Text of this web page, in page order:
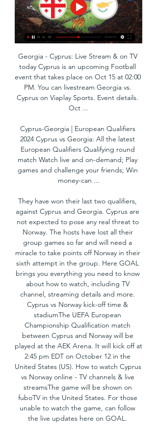
Georgia - Cyprus: Live Stream & on TV
today Cyprus is an upcoming Football
event that takes place on Oct 15 at 02:00
PM. You can livestream Georgia vs.
Cyprus on Viaplay Sports. Event details.
Oct ...
Cyprus-Georgia | European Qualifiers
2024 Cyprus vs Georgia: All the latest
European Qualifiers Qualifying round
match Watch live and on-demand; Play
games and challenge your friends; Win
money-can ...
They have won their last two qualifiers,
against Cyprus and Georgia. Cyprus are
not expected to pose any real threat to
Norway. The hosts have lost all their
group games so far and will need a
miracle to take points off Norway in their
sixth attempt in the group. Here GOAL
brings you everything you need to know
about how to watch, including TV
channel, streaming details and more.
Cyprus vs Norway kick-off time &
stadiumThe UEFA European
Championship Qualification match
between Cyprus and Norway will be
played at the AEK Arena. It will kick off at
2:45 pm EDT on October 12 in the
United States (US). How to watch Cyprus
vs Norway online - TV channels & live
streamsThe game will be shown on
fuboTV in the United States. For those
unable to watch the game, can follow
the live updates here on GOAL.